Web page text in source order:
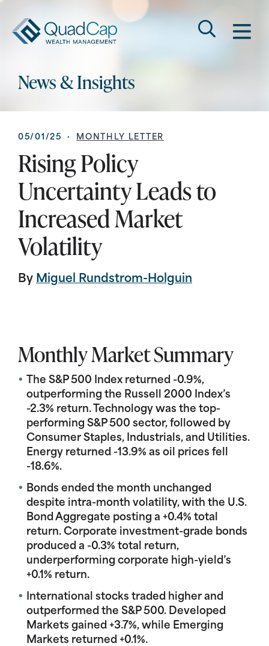
QuadCap
Search
Keyword
Go
News & Insights
05/01/25 · MONTHLY LETTER
Rising Policy
Uncertainty Leads to
Increased Market
Volatility
By Miguel Rundstrom-Holguin
Monthly Market Summary
The S&P 500 Index returned -0.9%,
outperforming the Russell 2000 Index’s
-2.3% return. Technology was the top-
performing S&P 500 sector, followed by
Consumer Staples, Industrials, and Utilities.
Energy returned -13.9% as oil prices fell
-18.6%.
Bonds ended the month unchanged
despite intra-month volatility, with the U.S.
Bond Aggregate posting a +0.4% total
return. Corporate investment-grade bonds
produced a -0.3% total return,
underperforming corporate high-yield’s
+0.1% return.
International stocks traded higher and
outperformed the S&P 500. Developed
Markets gained +3.7%, while Emerging
Markets returned +0.1%.